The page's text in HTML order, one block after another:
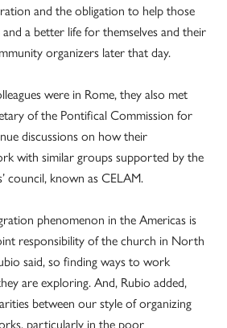
and the obligation to help those
and a better life for themselves and their
organizers later that day.
were in Rome, they also met
of the Pontifical Commission for
discussions on how their
with similar groups supported by the
council, known as CELAM.
phenomenon in the Americas is
responsibility of the church in North
said, so finding ways to work
are exploring. And, Rubio added,
between our style of organizing
particularly in the poor